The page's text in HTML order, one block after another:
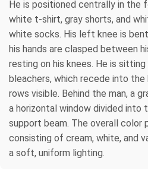
He is positioned centrally in the
white t-shirt, gray shorts, and
white socks. His left knee is
his hands are clasped between
resting on his knees. He is
bleachers, which recede into
rows visible. Behind the man, a
a horizontal window divided into
support beam. The overall color
consisting of cream, white, and
a soft, uniform lighting.